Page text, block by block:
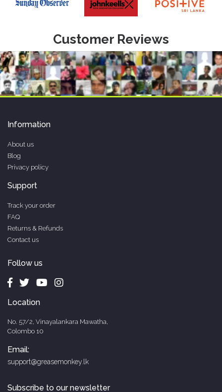
Customer Reviews
Information
About us
Blog
Privacy policy
Support
Track your order
FAQ
Returns & Refunds
Contact us
Follow us
Location
No. 57/2, Vinayalankara Mawatha,
Colombo 10
Email:
support@greasemonkey.lk
Subscribe to our newsletter